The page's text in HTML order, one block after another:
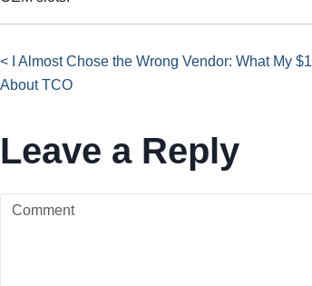
< I Almost Chose the Wrong Vendor: What My
About TCO
Leave a Reply